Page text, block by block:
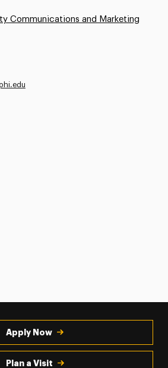
Communications and Marketing
Apply Now
Plan a Visit